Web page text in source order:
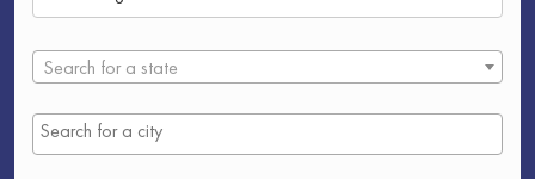
Search for a state